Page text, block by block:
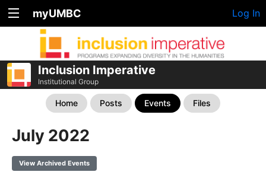
myUMBC Log In
Inclusion Imperative
Institutional Group
Home Posts Events Files
July 2022
View Archived Events